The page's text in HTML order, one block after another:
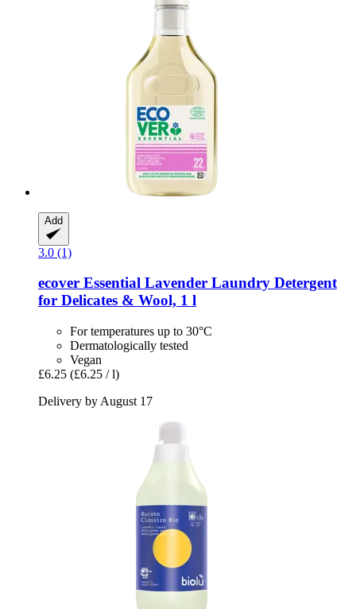
Add
3.0 (1)
ecover Essential Lavender Laundry Detergent
for Delicates & Wool, 1 l
For temperatures up to 30°C
Dermatologically tested
Vegan
£6.25 (£6.25 / l)
Delivery by August 17